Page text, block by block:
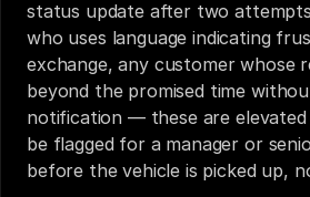
status update after two
who uses language indicating
exchange, any customer whose
beyond the promised time
notification — these are elevated
be flagged for a manager or
before the vehicle is picked up,